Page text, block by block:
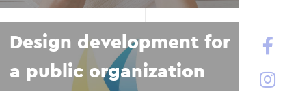
Design development for
a public organization